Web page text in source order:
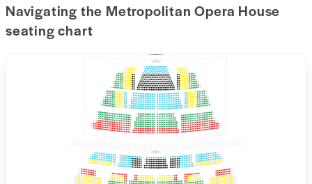
Navigating the Metropolitan Opera House
seating chart